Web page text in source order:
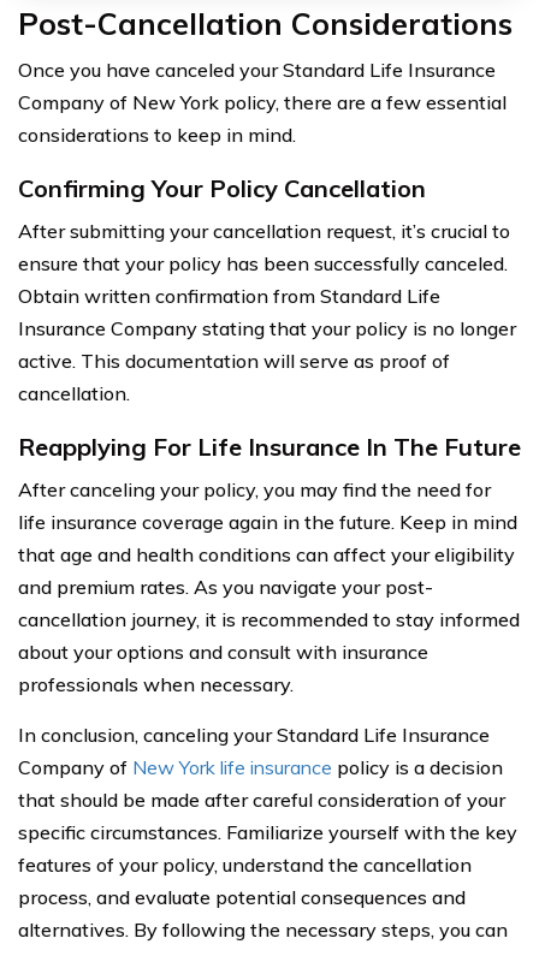
Post-Cancellation Considerations
Once you have canceled your Standard Life Insurance
Company of New York policy, there are a few essential
considerations to keep in mind.
Confirming Your Policy Cancellation
After submitting your cancellation request, it’s crucial to
ensure that your policy has been successfully canceled.
Obtain written confirmation from Standard Life
Insurance Company stating that your policy is no longer
active. This documentation will serve as proof of
cancellation.
Reapplying For Life Insurance In The Future
After canceling your policy, you may find the need for
life insurance coverage again in the future. Keep in mind
that age and health conditions can affect your eligibility
and premium rates. As you navigate your post-
cancellation journey, it is recommended to stay informed
about your options and consult with insurance
professionals when necessary.
In conclusion, canceling your Standard Life Insurance
Company of New York life insurance policy is a decision
that should be made after careful consideration of your
specific circumstances. Familiarize yourself with the key
features of your policy, understand the cancellation
process, and evaluate potential consequences and
alternatives. By following the necessary steps, you can